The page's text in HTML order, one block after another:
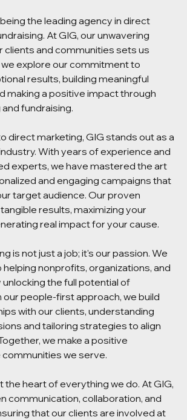
the leading agency in direct
At GIG, our unwavering
clients and communities sets us
we explore our commitment to
results, building meaningful
making a positive impact through
fundraising.
direct marketing, GIG stands out as a
With years of experience and
experts, we have mastered the art
and engaging campaigns that
target audience. Our proven
results, maximizing your
real impact for your cause.
is not just a job; it's our passion. We
nonprofits, organizations, and
the full potential of
our people-first approach, we build
with our clients, understanding
and tailoring strategies to align
we make a positive
we serve.
the heart of everything we do. At GIG,
communication, collaboration, and
that our clients are involved at